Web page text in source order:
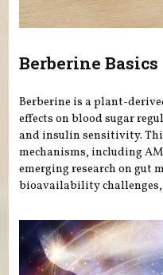
Berberine Basics
Berberine is a plant-
effects on blood sugar
and insulin sensitivity.
mechanisms, including
emerging research on gut
bioavailability